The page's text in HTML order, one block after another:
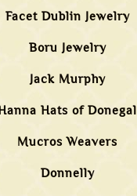
Facet Dublin Jewelry
Boru Jewelry
Jack Murphy
Hats of Donegal
Mucros Weavers
Donnelly